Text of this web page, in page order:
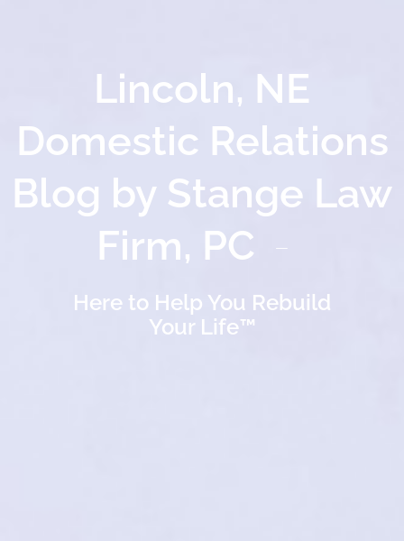
Lincoln, NE
Domestic Relations
Blog by Stange Law
Firm, PC
Here to Help You Rebuild
Your Life™